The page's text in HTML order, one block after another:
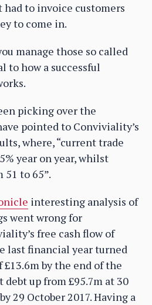
had to invoice customers
to come in.
manage those so called
to how a successful
picking over the
pointed to Conviviality’s
where, “current trade
year on year, whilst
51 to 65”.
interesting analysis of
went wrong for
free cash flow of
last financial year turned
by the end of the
up from £95.7m at 30
29 October 2017. Having a